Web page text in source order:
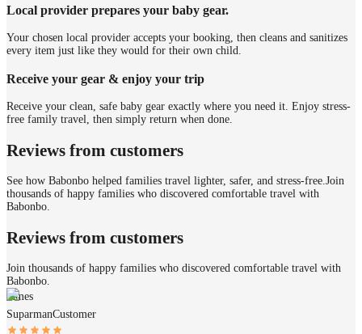
Local provider prepares your baby gear.
Your chosen local provider accepts your booking, then cleans and sanitizes
every item just like they would for their own child.
Receive your gear & enjoy your trip
Receive your clean, safe baby gear exactly where you need it. Enjoy stress-
free family travel, then simply return when done.
Reviews from customers
See how Babonbo helped families travel lighter, safer, and stress-free.Join
thousands of happy families who discovered comfortable travel with
Babonbo.
Reviews from customers
Join thousands of happy families who discovered comfortable travel with
Babonbo.
James
SuparmanCustomer